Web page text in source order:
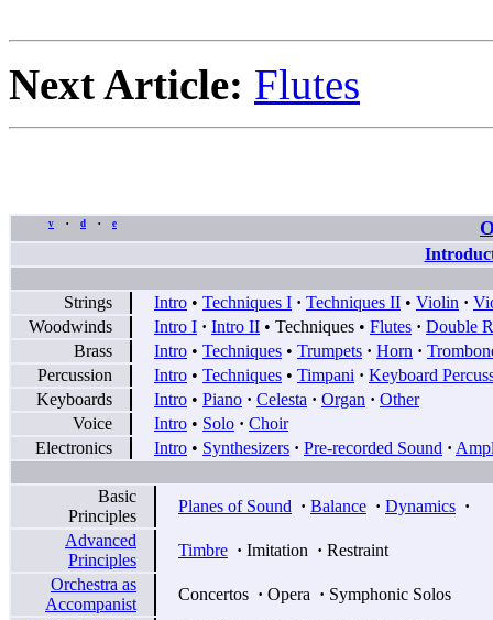
Next Article: Flutes
v • d • e
Strings Intro • Techniques I · Techniques II • Violin ·
Woodwinds
Intro I · Intro II • Techniques • Flutes · Double
Brass
Intro • Techniques • Trumpets · Horn ·
Percussion
Intro • Techniques • Timpani · Keyboard
Keyboards
Intro • Piano · Celesta · Organ · Other
Voice
Intro • Solo · Choir
Electronics
Intro • Synthesizers · Pre-recorded Sound ·
Basic
Principles
Planes of Sound · Balance · Dynamics ·
Advanced
Principles
Timbre · Imitation · Restraint
Orchestra as
Accompanist
Concertos · Opera · Symphonic Solos